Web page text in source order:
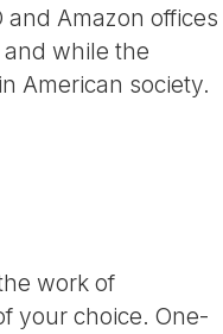
Amazon offices
while the
American society.
work of
your choice. One-